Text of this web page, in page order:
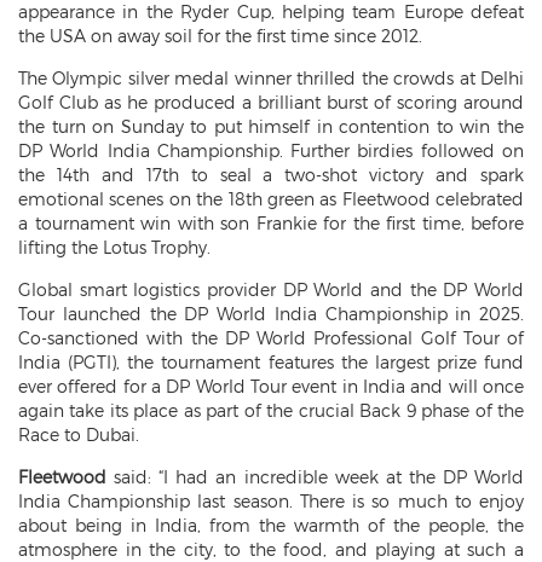
appearance in the Ryder Cup, helping team Europe defeat
the USA on away soil for the first time since 2012.
The Olympic silver medal winner thrilled the crowds at Delhi
Golf Club as he produced a brilliant burst of scoring around
the turn on Sunday to put himself in contention to win the
DP World India Championship. Further birdies followed on
the 14th and 17th to seal a two-shot victory and spark
emotional scenes on the 18th green as Fleetwood celebrated
a tournament win with son Frankie for the first time, before
lifting the Lotus Trophy.
Global smart logistics provider DP World and the DP World
Tour launched the DP World India Championship in 2025.
Co-sanctioned with the DP World Professional Golf Tour of
India (PGTI), the tournament features the largest prize fund
ever offered for a DP World Tour event in India and will once
again take its place as part of the crucial Back 9 phase of the
Race to Dubai.
Fleetwood said: “I had an incredible week at the DP World
India Championship last season. There is so much to enjoy
about being in India, from the warmth of the people, the
atmosphere in the city, to the food, and playing at such a